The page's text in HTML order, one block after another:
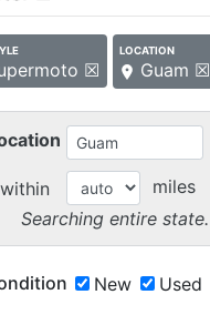
☒
LOCATION
Guam ☒
within
miles
Searching entire state.
New Used